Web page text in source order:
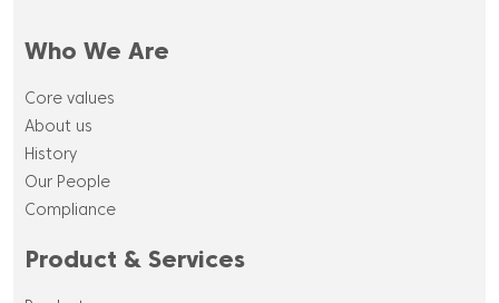
Who We Are
Core values
About us
History
Our People
Compliance
Product & Services